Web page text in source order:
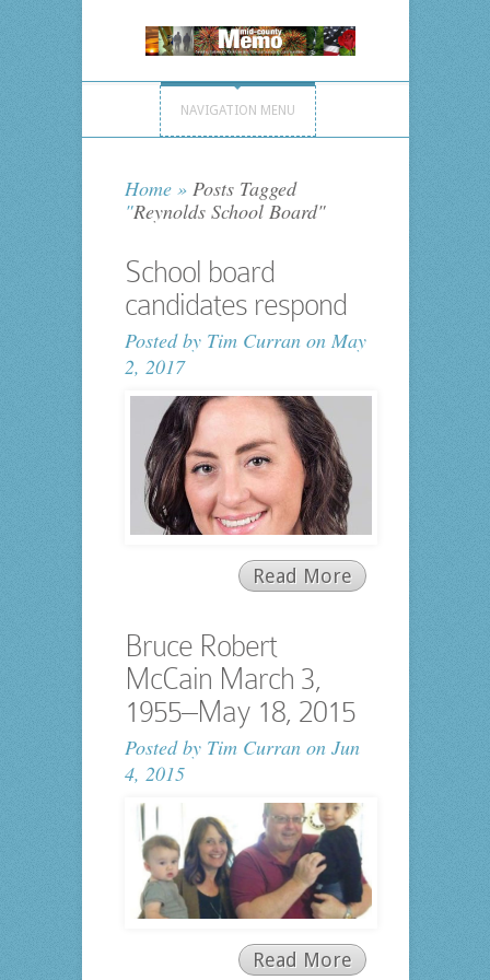
NAVIGATION MENU
Home »Posts Tagged
"Reynolds School Board"
School board
candidates respond
Posted by Tim Curranon May
2, 2017
Read More
Bruce Robert
McCain March 3,
1955–May 18, 2015
Posted by Tim Curranon Jun
4, 2015
Read More